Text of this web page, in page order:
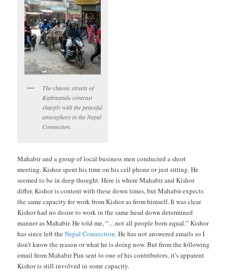
The chaotic streets of
Kathmandu contrast
sharply with the peaceful
atmosphere in the Nepal
Connection.
Mahabir and a group of local business men conducted a short
meeting. Kishor spent his time on his cell phone or just sitting. He
seemed to be in deep thought. Here is where Mahabir and Kishor
differ. Kishor is content with these down times, but Mahabir expects
the same capacity for work from Kishor as from himself. It was clear
Kishor had no desire to work in the same head down determined
manner as Mahabir. He told me, “…not all people born equal.” Kishor
has since left theNepal Connection. He has not answered emails so I
don’t know the reason or what he is doing now. But from the following
email from Mahabir Pun sent to one of his contributors, it’s apparent
Kishor is still involved in some capacity.